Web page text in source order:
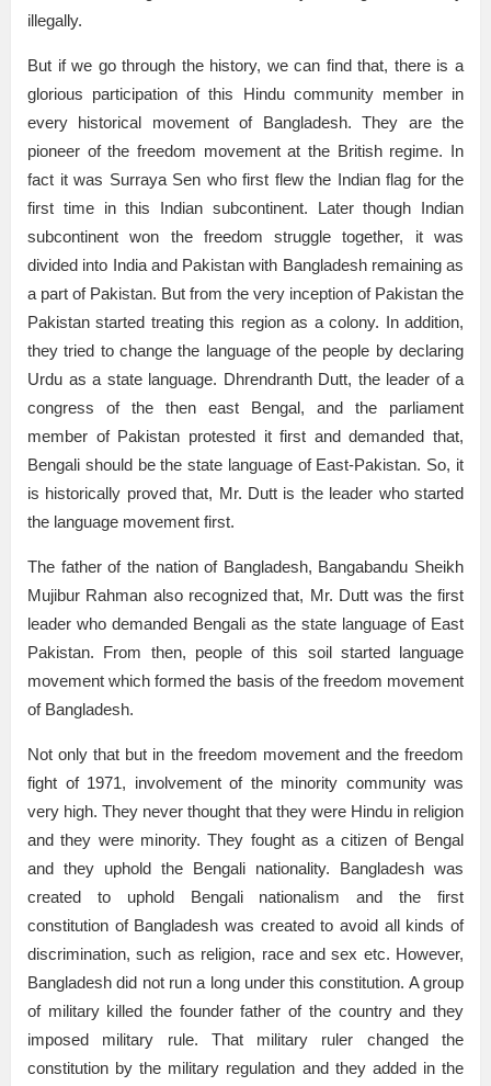
illegally.
But if we go through the history, we can find that, there is a
glorious participation of this Hindu community member in
every historical movement of Bangladesh. They are the
pioneer of the freedom movement at the British regime. In
fact it was Surraya Sen who first flew the Indian flag for the
first time in this Indian subcontinent. Later though Indian
subcontinent won the freedom struggle together, it was
divided into India and Pakistan with Bangladesh remaining as
a part of Pakistan. But from the very inception of Pakistan the
Pakistan started treating this region as a colony. In addition,
they tried to change the language of the people by declaring
Urdu as a state language. Dhrendranth Dutt, the leader of a
congress of the then east Bengal, and the parliament
member of Pakistan protested it first and demanded that,
Bengali should be the state language of East-Pakistan. So, it
is historically proved that, Mr. Dutt is the leader who started
the language movement first.
The father of the nation of Bangladesh, Bangabandu Sheikh
Mujibur Rahman also recognized that, Mr. Dutt was the first
leader who demanded Bengali as the state language of East
Pakistan. From then, people of this soil started language
movement which formed the basis of the freedom movement
of Bangladesh.
Not only that but in the freedom movement and the freedom
fight of 1971, involvement of the minority community was
very high. They never thought that they were Hindu in religion
and they were minority. They fought as a citizen of Bengal
and they uphold the Bengali nationality. Bangladesh was
created to uphold Bengali nationalism and the first
constitution of Bangladesh was created to avoid all kinds of
discrimination, such as religion, race and sex etc. However,
Bangladesh did not run a long under this constitution. A group
of military killed the founder father of the country and they
imposed military rule. That military ruler changed the
constitution by the military regulation and they added in the